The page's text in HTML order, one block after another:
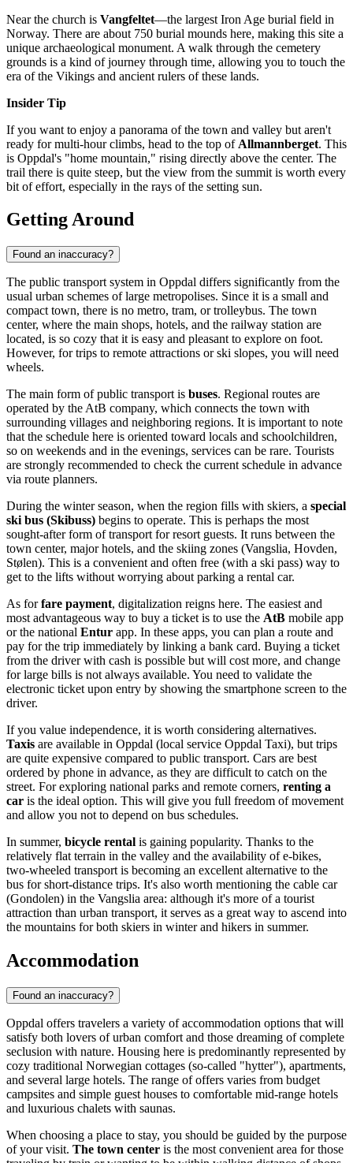
Near the church is Vangfeltet—the largest Iron Age burial field in
Norway. There are about 750 burial mounds here, making this site a
unique archaeological monument. A walk through the cemetery
grounds is a kind of journey through time, allowing you to touch the
era of the Vikings and ancient rulers of these lands.
Insider Tip
If you want to enjoy a panorama of the town and valley but aren't
ready for multi-hour climbs, head to the top of Allmannberget. This
is Oppdal's "home mountain," rising directly above the center. The
trail there is quite steep, but the view from the summit is worth every
bit of effort, especially in the rays of the setting sun.
Getting Around
Found an inaccuracy?
The public transport system in Oppdal differs significantly from the
usual urban schemes of large metropolises. Since it is a small and
compact town, there is no metro, tram, or trolleybus. The town
center, where the main shops, hotels, and the railway station are
located, is so cozy that it is easy and pleasant to explore on foot.
However, for trips to remote attractions or ski slopes, you will need
wheels.
The main form of public transport is buses. Regional routes are
operated by the AtB company, which connects the town with
surrounding villages and neighboring regions. It is important to note
that the schedule here is oriented toward locals and schoolchildren,
so on weekends and in the evenings, services can be rare. Tourists
are strongly recommended to check the current schedule in advance
via route planners.
During the winter season, when the region fills with skiers, a special
ski bus (Skibuss) begins to operate. This is perhaps the most
sought-after form of transport for resort guests. It runs between the
town center, major hotels, and the skiing zones (Vangslia, Hovden,
Stølen). This is a convenient and often free (with a ski pass) way to
get to the lifts without worrying about parking a rental car.
As forfare payment, digitalization reigns here. The easiest and
most advantageous way to buy a ticket is to use the AtB mobile app
or the national Entur app. In these apps, you can plan a route and
pay for the trip immediately by linking a bank card. Buying a ticket
from the driver with cash is possible but will cost more, and change
for large bills is not always available. You need to validate the
electronic ticket upon entry by showing the smartphone screen to the
driver.
If you value independence, it is worth considering alternatives.
Taxis are available in Oppdal (local service Oppdal Taxi), but trips
are quite expensive compared to public transport. Cars are best
ordered by phone in advance, as they are difficult to catch on the
street. For exploring national parks and remote corners, renting a
car is the ideal option. This will give you full freedom of movement
and allow you not to depend on bus schedules.
In summer, bicycle rental is gaining popularity. Thanks to the
relatively flat terrain in the valley and the availability of e-bikes,
two-wheeled transport is becoming an excellent alternative to the
bus for short-distance trips. It's also worth mentioning the cable car
(Gondolen) in the Vangslia area: although it's more of a tourist
attraction than urban transport, it serves as a great way to ascend into
the mountains for both skiers in winter and hikers in summer.
Accommodation
Found an inaccuracy?
Oppdal offers travelers a variety of accommodation options that will
satisfy both lovers of urban comfort and those dreaming of complete
seclusion with nature. Housing here is predominantly represented by
cozy traditional Norwegian cottages (so-called "hytter"), apartments,
and several large hotels. The range of offers varies from budget
campsites and simple guest houses to comfortable mid-range hotels
and luxurious chalets with saunas.
When choosing a place to stay, you should be guided by the purpose
of your visit. The town center is the most convenient area for those